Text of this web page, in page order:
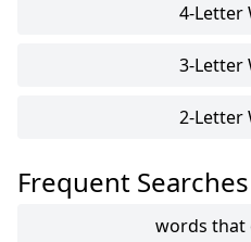
4-Letter
3-Letter
2-Letter
Frequent Searches
words that